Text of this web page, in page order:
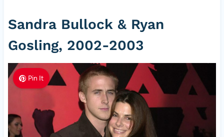
Sandra Bullock & Ryan
Gosling, 2002-2003
Pin It